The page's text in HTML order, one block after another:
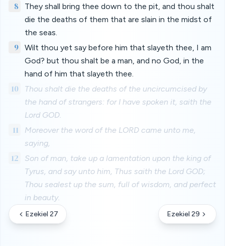
8
They shall bring thee down to the pit, and thou shalt
die the deaths of them that are slain in the midst of
the seas.
9
Wilt thou yet say before him that slayeth thee, I am
God? but thou shalt be a man, and no God, in the
hand of him that slayeth thee.
10
Thou shalt die the deaths of the uncircumcised by
the hand of strangers: for I have spoken it, saith the
Lord GOD.
11
Moreover the word of the LORD came unto me,
saying,
12
Son of man, take up a lamentation upon the king of
Tyrus, and say unto him, Thus saith the Lord GOD;
Thou sealest up the sum, full of wisdom, and perfect
in beauty.
Ezekiel 27 Ezekiel 29